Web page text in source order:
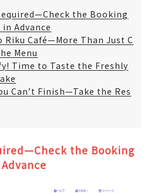
the Booking
in Advance
Riku Café—More Than Just C
Menu
Time to Taste the Freshly
Can’t Finish—Take the Res
the Booking